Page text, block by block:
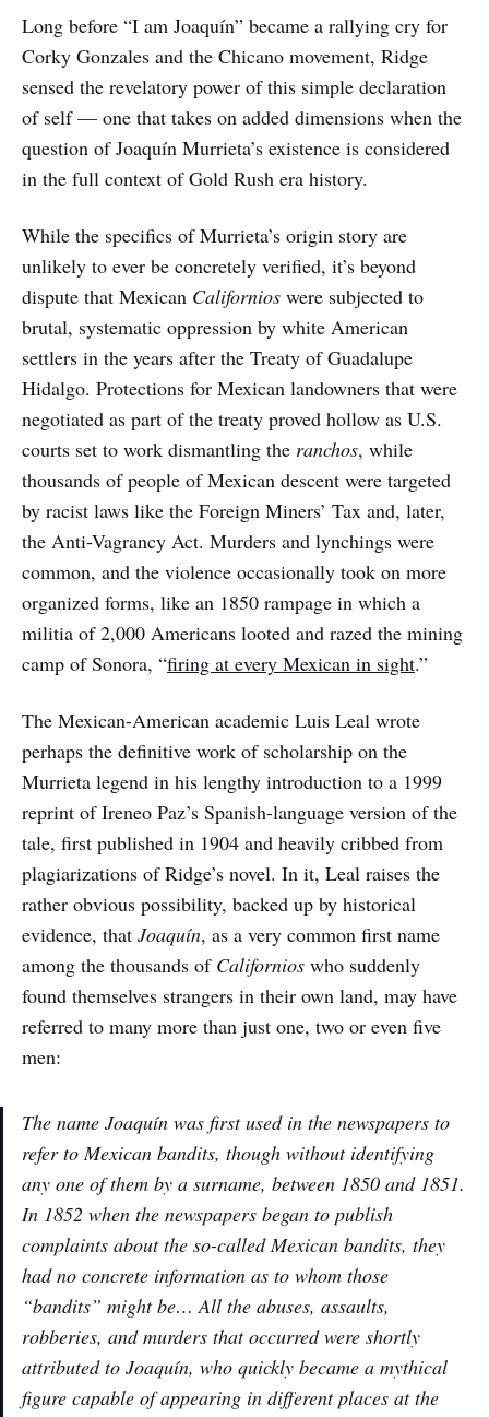
Long before “I am Joaquín” became a rallying cry for
Corky Gonzales and the Chicano movement, Ridge
sensed the revelatory power of this simple declaration
of self — one that takes on added dimensions when the
question of Joaquín Murrieta’s existence is considered
in the full context of Gold Rush era history.
While the specifics of Murrieta’s origin story are
unlikely to ever be concretely verified, it’s beyond
dispute that Mexican Californios were subjected to
brutal, systematic oppression by white American
settlers in the years after the Treaty of Guadalupe
Hidalgo. Protections for Mexican landowners that were
negotiated as part of the treaty proved hollow as U.S.
courts set to work dismantling the ranchos, while
thousands of people of Mexican descent were targeted
by racist laws like the Foreign Miners’ Tax and, later,
the Anti-Vagrancy Act. Murders and lynchings were
common, and the violence occasionally took on more
organized forms, like an 1850 rampage in which a
militia of 2,000 Americans looted and razed the mining
camp of Sonora, “firing at every Mexican in sight.”
The Mexican-American academic Luis Leal wrote
perhaps the definitive work of scholarship on the
Murrieta legend in his lengthy introduction to a 1999
reprint of Ireneo Paz’s Spanish-language version of the
tale, first published in 1904 and heavily cribbed from
plagiarizations of Ridge’s novel. In it, Leal raises the
rather obvious possibility, backed up by historical
evidence, that Joaquín, as a very common first name
among the thousands of Californios who suddenly
found themselves strangers in their own land, may have
referred to many more than just one, two or even five
men:
The name Joaquín was first used in the newspapers to
refer to Mexican bandits, though without identifying
any one of them by a surname, between 1850 and 1851.
In 1852 when the newspapers began to publish
complaints about the so-called Mexican bandits, they
had no concrete information as to whom those
“bandits” might be… All the abuses, assaults,
robberies, and murders that occurred were shortly
attributed to Joaquín, who quickly became a mythical
figure capable of appearing in different places at the